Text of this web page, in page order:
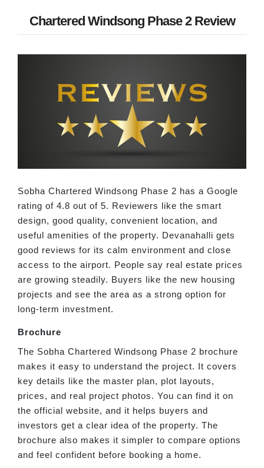
Chartered Windsong Phase 2 Review
Sobha Chartered Windsong Phase 2 has a Google
rating of 4.8 out of 5. Reviewers like the smart
design, good quality, convenient location, and
useful amenities of the property. Devanahalli gets
good reviews for its calm environment and close
access to the airport. People say real estate prices
are growing steadily. Buyers like the new housing
projects and see the area as a strong option for
long-term investment.
Brochure
The Sobha Chartered Windsong Phase 2 brochure
makes it easy to understand the project. It covers
key details like the master plan, plot layouts,
prices, and real project photos. You can find it on
the official website, and it helps buyers and
investors get a clear idea of the property. The
brochure also makes it simpler to compare options
and feel confident before booking a home.